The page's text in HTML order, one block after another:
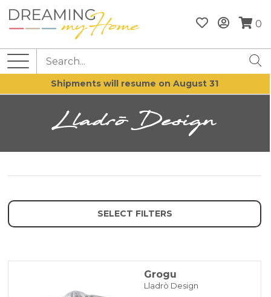
0
Shipments will resume on August 31
Lladrò Design
SELECT FILTERS
Grogu
Lladrò Design